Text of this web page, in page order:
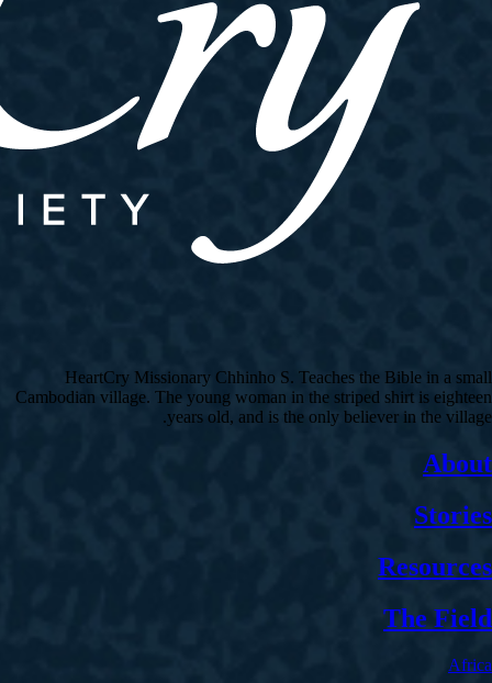
HeartCry Missionary Chhinho S. Teaches the Bible in a small
Cambodian village. The young woman in the striped shirt is eighteen
years old, and is the only believer in the village.
About
Stories
Resources
The Field
Africa